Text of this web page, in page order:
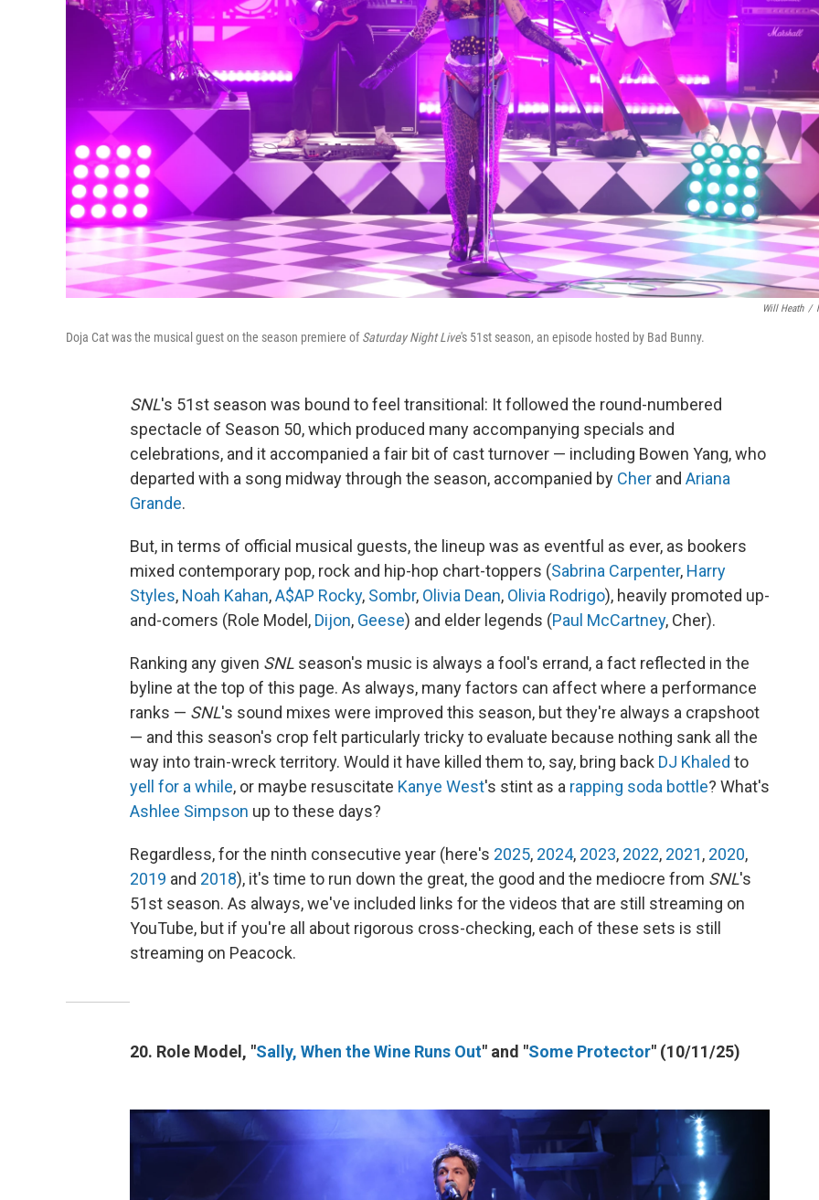
Will Heath /
Doja Cat was the musical guest on the season premiere ofSaturday Night Live's 51st season, an episode hosted by Bad Bunny.
SNL's 51st season was bound to feel transitional: It followed the round-numbered
spectacle of Season 50, which produced many accompanying specials and
celebrations, and it accompanied a fair bit of cast turnover — including Bowen Yang, who
departed with a song midway through the season, accompanied by Cher and Ariana
Grande.
But, in terms of official musical guests, the lineup was as eventful as ever, as bookers
mixed contemporary pop, rock and hip-hop chart-toppers (Sabrina Carpenter, Harry
Styles, Noah Kahan,A$AP Rocky, Sombr, Olivia Dean, Olivia Rodrigo), heavily promoted up-
and-comers (Role Model, Dijon, Geese) and elder legends (Paul McCartney, Cher).
Ranking any given SNL season's music is always a fool's errand, a fact reflected in the
byline at the top of this page. As always, many factors can affect where a performance
ranks — SNL's sound mixes were improved this season, but they're always a crapshoot
— and this season's crop felt particularly tricky to evaluate because nothing sank all the
way into train-wreck territory. Would it have killed them to, say, bring back DJ Khaled to
yell for a while, or maybe resuscitate Kanye West's stint as a rapping soda bottle? What's
Ashlee Simpson up to these days?
Regardless, for the ninth consecutive year (here's 2025, 2024, 2023, 2022, 2021, 2020,
2019 and 2018), it's time to run down the great, the good and the mediocre from SNL's
51st season. As always, we've included links for the videos that are still streaming on
YouTube, but if you're all about rigorous cross-checking, each of these sets is still
streaming on Peacock.
20. Role Model, "Sally, When the Wine Runs Out" and "Some Protector" (10/11/25)